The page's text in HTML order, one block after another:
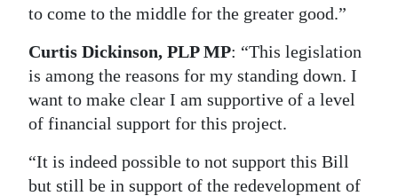
to come to the middle for the greater good.”
Curtis Dickinson, PLP MP: “This legislation
is among the reasons for my standing down. I
want to make clear I am supportive of a level
of financial support for this project.
“It is indeed possible to not support this Bill
but still be in support of the redevelopment of